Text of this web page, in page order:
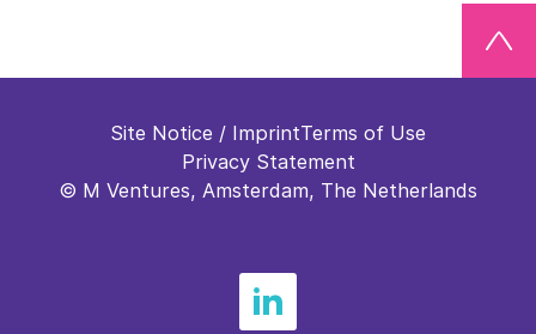
Site Notice / ImprintTerms of Use
Privacy Statement
© M Ventures, Amsterdam, The Netherlands